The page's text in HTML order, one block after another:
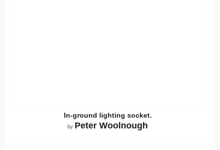
In-ground lighting socket.
by Peter Woolnough